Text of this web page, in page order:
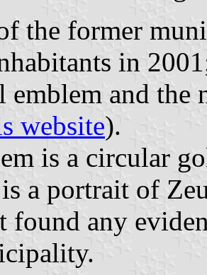
the former
in
emblem and the
website).
is a circular
a portrait of
found any